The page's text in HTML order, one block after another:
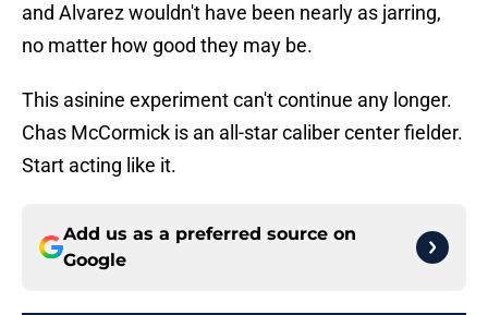
and Alvarez wouldn't have been nearly as jarring,
no matter how good they may be.
This asinine experiment can't continue any longer.
Chas McCormick is an all-star caliber center fielder.
Start acting like it.
Add us as a preferred source on
Google